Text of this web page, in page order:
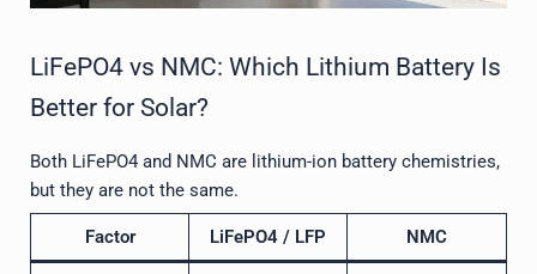
LiFePO4 vs NMC: Which Lithium Battery Is
Better for Solar?
Both LiFePO4 and NMC are lithium-ion battery chemistries,
but they are not the same.
Factor LiFePO4 / LFP NMC